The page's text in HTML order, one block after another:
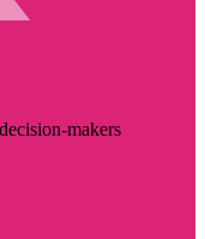
makers